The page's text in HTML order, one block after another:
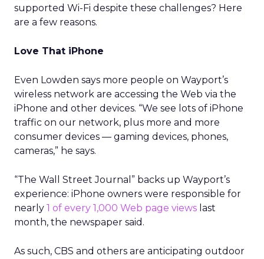
supported Wi-Fi despite these challenges? Here
are a few reasons.
Love That iPhone
Even Lowden says more people on Wayport’s
wireless network are accessing the Web via the
iPhone and other devices. “We see lots of iPhone
traffic on our network, plus more and more
consumer devices — gaming devices, phones,
cameras,” he says.
“The Wall Street Journal” backs up Wayport’s
experience: iPhone owners were responsible for
nearly 1 of every 1,000 Web page views last
month, the newspaper said.
As such, CBS and others are anticipating outdoor